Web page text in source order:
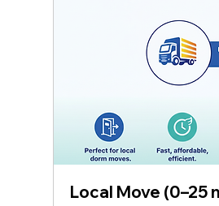
Local Move (0–25